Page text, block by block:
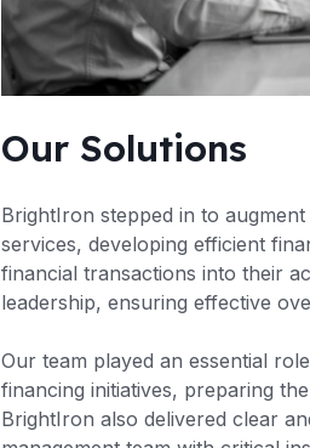
Our Solutions
BrightIron stepped in to
services, developing efficient
financial transactions into their
leadership, ensuring effective
Our team played an essential
financing initiatives, preparing
BrightIron also delivered clear